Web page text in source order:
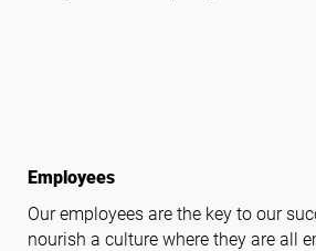
productivity
Employees
Our employees are the key to our
nourish a culture where they are all